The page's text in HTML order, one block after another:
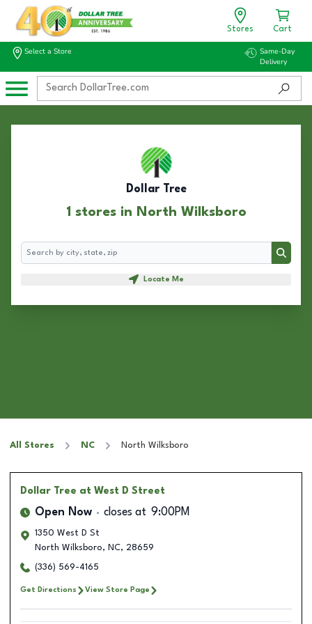
Stores Cart
Select a Store
Same-Day
Delivery
Dollar Tree
1 stores in North Wilksboro
Search
Search
Locate Me
All Stores NC North Wilksboro
Dollar Tree at West D Street
Open Now closes at 9:00PM
1350 West D St
North Wilksboro, NC, 28659
(336) 569-4165
Get Directions View Store Page